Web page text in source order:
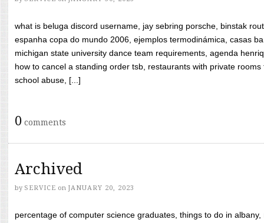
what is beluga discord username, jay sebring porsche, binstak
espanha copa do mundo 2006, ejemplos termodinámica, casas
michigan state university dance team requirements, agenda
how to cancel a standing order tsb, restaurants with private
school abuse, [...]
0 comments
Archived
by SERVICE on JANUARY 20, 2023
percentage of computer science graduates, things to do in